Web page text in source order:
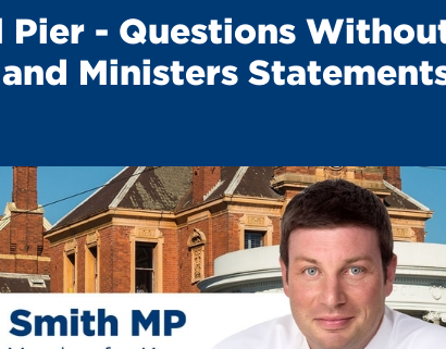
Pier - Questions
Ministers